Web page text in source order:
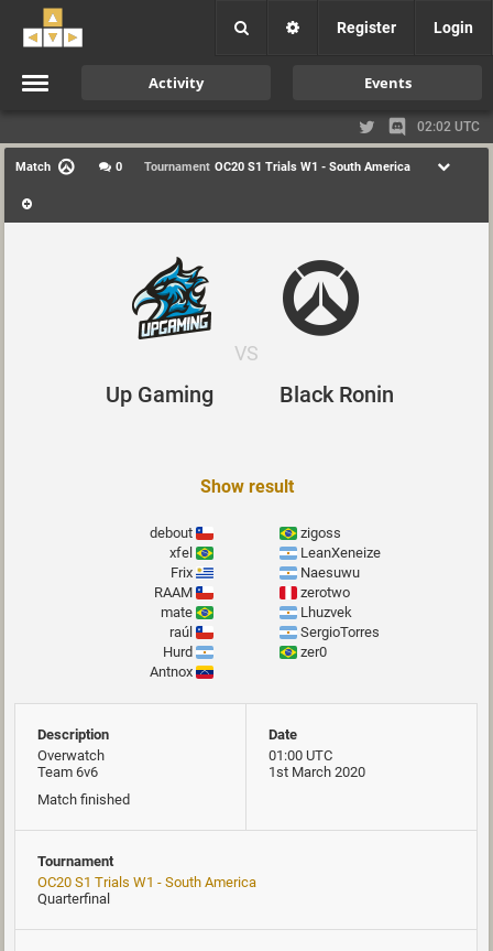
Register Login
Activity Events
02:02 UTC
Match 0 Tournament OC20 S1 Trials W1 - South America
Up Gaming
VS
Black Ronin
Show result
debout
xfel
Frix
RAAM
mate
raúl
Hurd
Antnox
zigoss
LeanXeneize
Naesuwu
zerotwo
Lhuzvek
SergioTorres
zer0
Description
Overwatch
Team 6v6
Match finished
Date
01:00 UTC
1st March 2020
Tournament
OC20 S1 Trials W1 - South America
Quarterfinal